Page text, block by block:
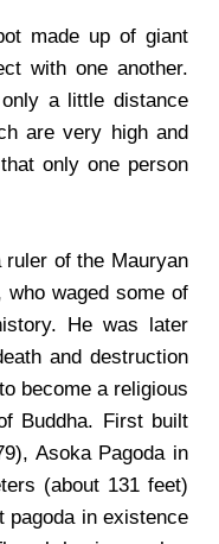
made up of giant
with one another.
a little distance
are very high and
only one person
ruler of the Mauryan
waged some of
He was later
and destruction
become a religious
Buddha. First built
Asoka Pagoda in
(about 131 feet)
pagoda in existence